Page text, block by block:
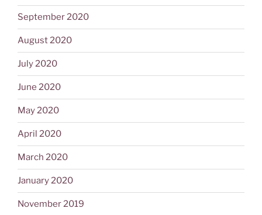
September 2020
August 2020
July 2020
June 2020
May 2020
April 2020
March 2020
January 2020
November 2019